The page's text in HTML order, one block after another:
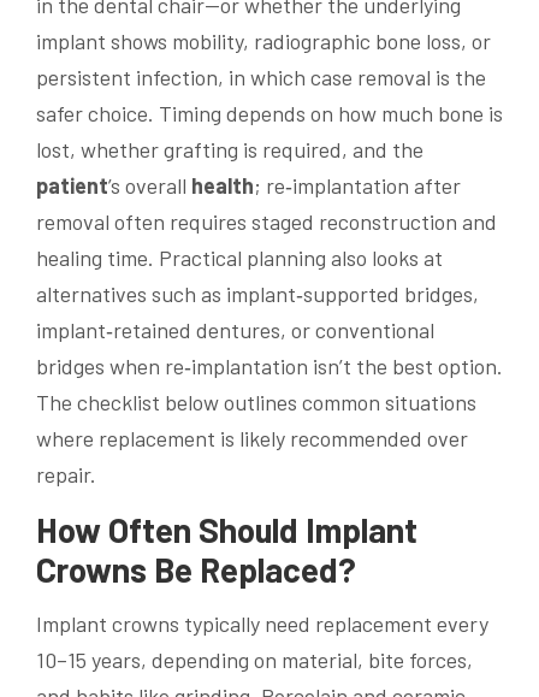
implant shows mobility, radiographic bone loss, or
persistent infection, in which case removal is the
safer choice. Timing depends on how much bone is
lost, whether grafting is required, and the
patient’s overall health; re‑implantation after
removal often requires staged reconstruction and
healing time. Practical planning also looks at
alternatives such as implant‑supported bridges,
implant‑retained dentures, or conventional
bridges when re‑implantation isn’t the best option.
The checklist below outlines common situations
where replacement is likely recommended over
repair.
How Often Should Implant
Crowns Be Replaced?
Implant crowns typically need replacement every
10–15 years, depending on material, bite forces,